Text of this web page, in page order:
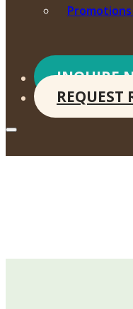
Promotions
INQUIRE
REQUEST